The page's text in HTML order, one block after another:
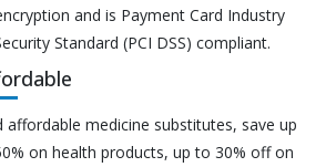
and is Payment Card Industry
Standard (PCI DSS) compliant.
affordable medicine substitutes, save up
on health products, up to 30% off on